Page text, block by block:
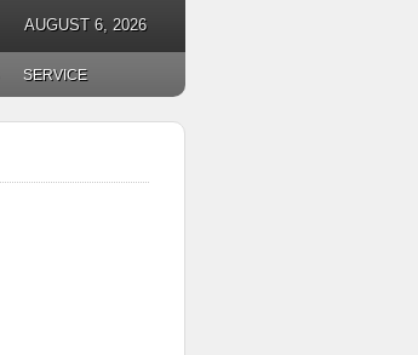
AUGUST 6, 2026
SERVICE